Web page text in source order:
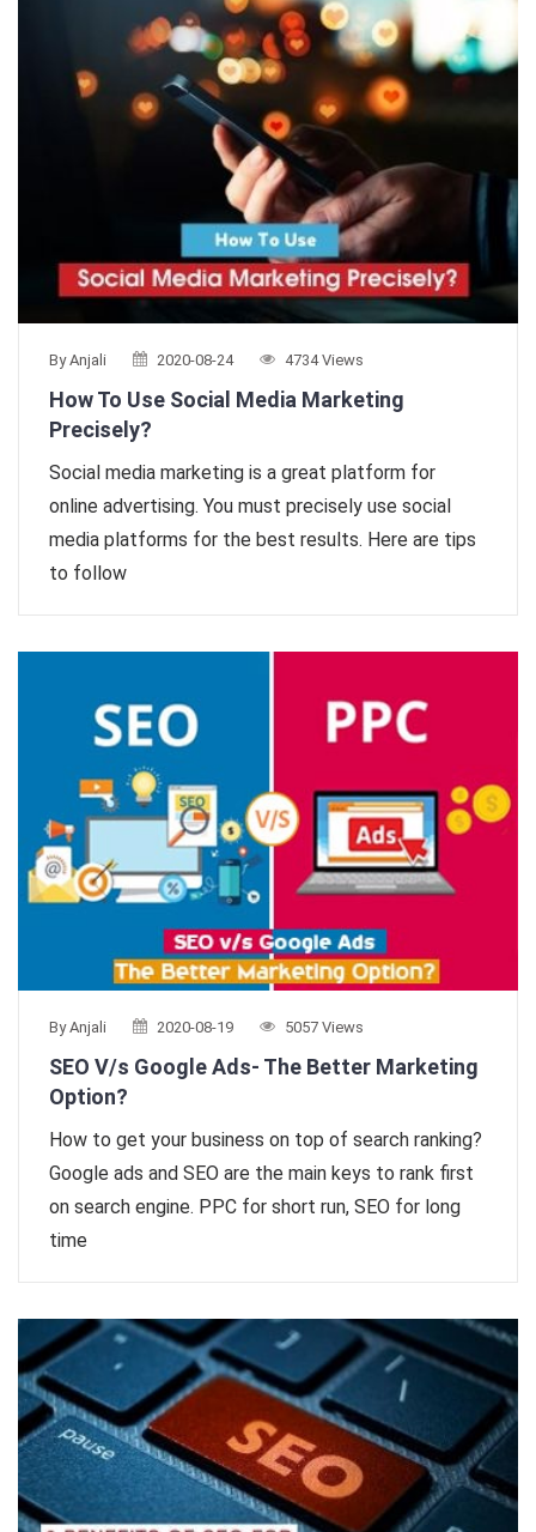
By Anjali 2020-08-24 4734 Views
How To Use Social Media Marketing
Precisely?
Social media marketing is a great platform for
online advertising. You must precisely use social
media platforms for the best results. Here are tips
to follow
By Anjali 2020-08-19 5057 Views
SEO V/s Google Ads- The Better Marketing
Option?
How to get your business on top of search ranking?
Google ads and SEO are the main keys to rank first
on search engine. PPC for short run, SEO for long
time